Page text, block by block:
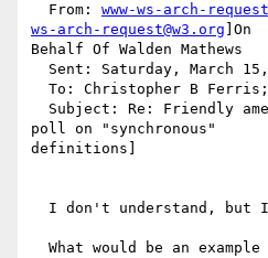
  From:
www-ws-arch-
ws-arch-request@w3.org ]On
Behalf Of Walden Mathews
To: Christopher B
poll on "synchronous"
definitions]